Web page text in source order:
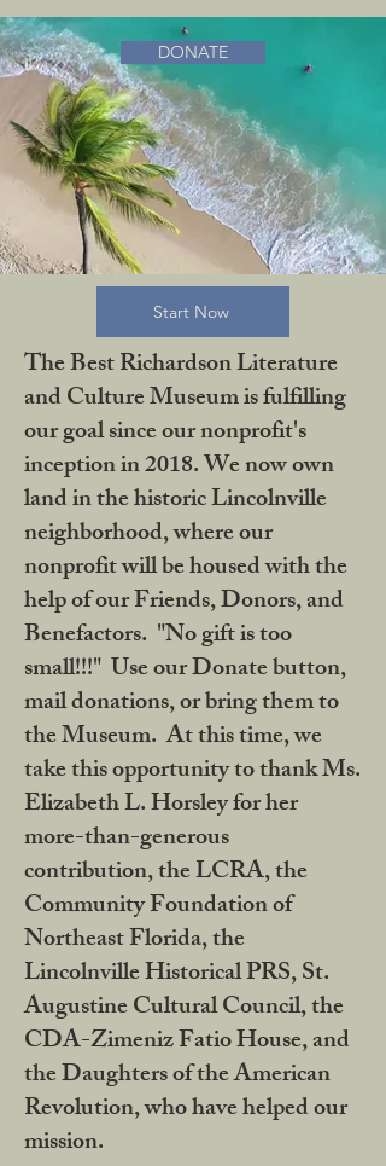
DONATE
Start Now
The Best Richardson Literature
and Culture Museum is fulfilling
our goal since our nonprofit's
inception in 2018. We now own
land in the historic Lincolnville
neighborhood, where our
nonprofit will be housed with the
help of our Friends, Donors, and
Benefactors. "No gift is too
small!!!" Use our Donate button,
mail donations, or bring them to
the Museum. At this time, we
take this opportunity to thank Ms.
Elizabeth L. Horsley for her
more-than-generous
contribution, the LCRA, the
Community Foundation of
Northeast Florida, the
Lincolnville Historical PRS, St.
Augustine Cultural Council, the
CDA-Zimeniz Fatio House, and
the Daughters of the American
Revolution, who have helped our
mission.